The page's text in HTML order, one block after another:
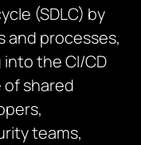
(SDLC) by
and processes,
the CI/CD
shared
teams,